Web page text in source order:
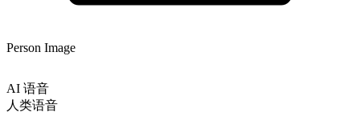
Person Image
AI 语音
人类语音